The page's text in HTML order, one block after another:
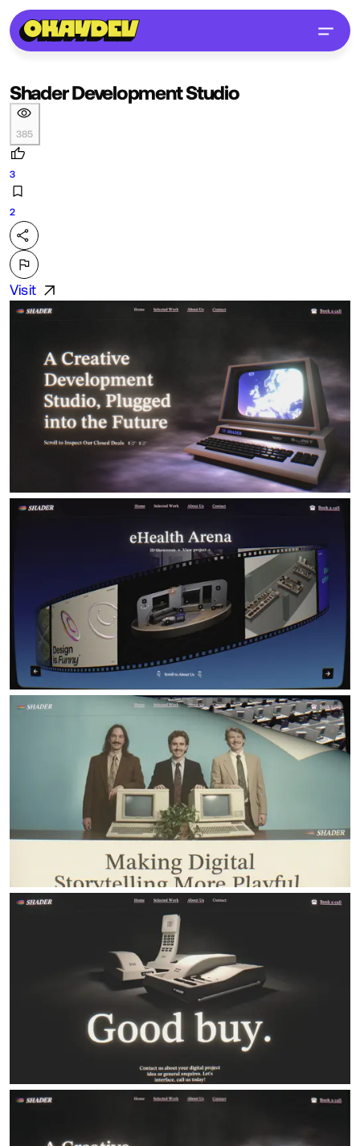
Shader Development Studio
385
3
2
Visit